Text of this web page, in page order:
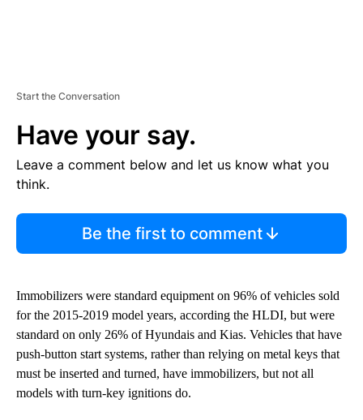
Start the Conversation
Have your say.
Leave a comment below and let us know what you
think.
Be the first to comment
Immobilizers were standard equipment on 96% of vehicles sold
for the 2015-2019 model years, according the HLDI, but were
standard on only 26% of Hyundais and Kias. Vehicles that have
push-button start systems, rather than relying on metal keys that
must be inserted and turned, have immobilizers, but not all
models with turn-key ignitions do.